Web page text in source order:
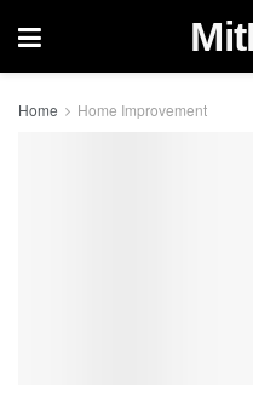
Home Home Improvement